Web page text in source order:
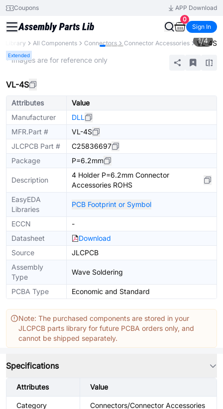
Coupons
APP Download
0
Sign In
Library All Components Connectors Connector Accessories VL-4S
Extended
1/4
* Images are for reference only
VL-4S
Attributes
Value
Manufacturer
DLL
MFR.Part #
VL-4S
JLCPCB Part #
C25836697
Package
P=6.2mm
Description
4 Holder P=6.2mm Connector
Accessories ROHS
EasyEDA
Libraries
PCB Footprint or Symbol
ECCN
-
Datasheet
Download
Source
JLCPCB
Assembly
Type
Wave Soldering
PCBA Type Economic and Standard
Note: The purchased components are stored in your
JLCPCB parts library for future PCBA orders only, and
cannot be shipped separately.
Specifications
Attributes Value
Category Connectors/Connector Accessories